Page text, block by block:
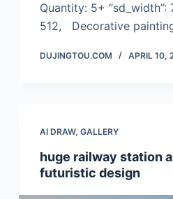
Quantity: 5+ “sd_width”:
512, Decorative
DUJINGTOU.COM APRIL 10,
AI DRAW, GALLERY
huge railway station
futuristic design